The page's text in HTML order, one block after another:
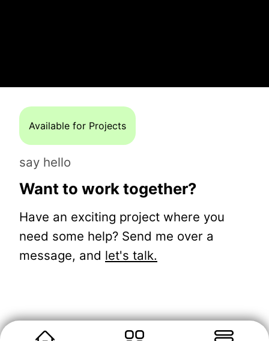
Available for Projects
say hello
Want to work together?
Have an exciting project where you
need some help? Send me over a
message, and let's talk.